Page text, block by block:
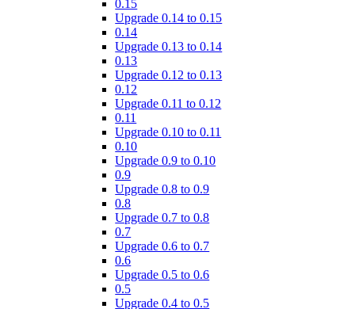
0.15
Upgrade 0.14 to 0.15
0.14
Upgrade 0.13 to 0.14
0.13
Upgrade 0.12 to 0.13
0.12
Upgrade 0.11 to 0.12
0.11
Upgrade 0.10 to 0.11
0.10
Upgrade 0.9 to 0.10
0.9
Upgrade 0.8 to 0.9
0.8
Upgrade 0.7 to 0.8
0.7
Upgrade 0.6 to 0.7
0.6
Upgrade 0.5 to 0.6
0.5
Upgrade 0.4 to 0.5